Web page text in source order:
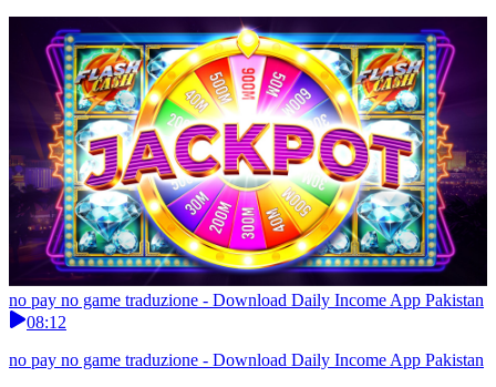
no pay no game traduzione - Download Daily Income App Pakistan
08:12
no pay no game traduzione - Download Daily Income App Pakistan